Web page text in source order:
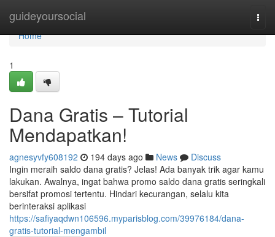
guideyoursocial
Home
Home
1
Dana Gratis – Tutorial
Mendapatkan!
agnesyvfy608192 194 days ago News
Discuss
Ingin meraih saldo dana gratis? Jelas! Ada banyak trik agar kamu
lakukan. Awalnya, ingat bahwa promo saldo dana gratis seringkali
bersifat promosi tertentu. Hindari kecurangan, selalu kita
berinteraksi aplikasi
https://safiyaqdwn106596.myparisblog.com/39976184/dana-
gratis-tutorial-mengambil